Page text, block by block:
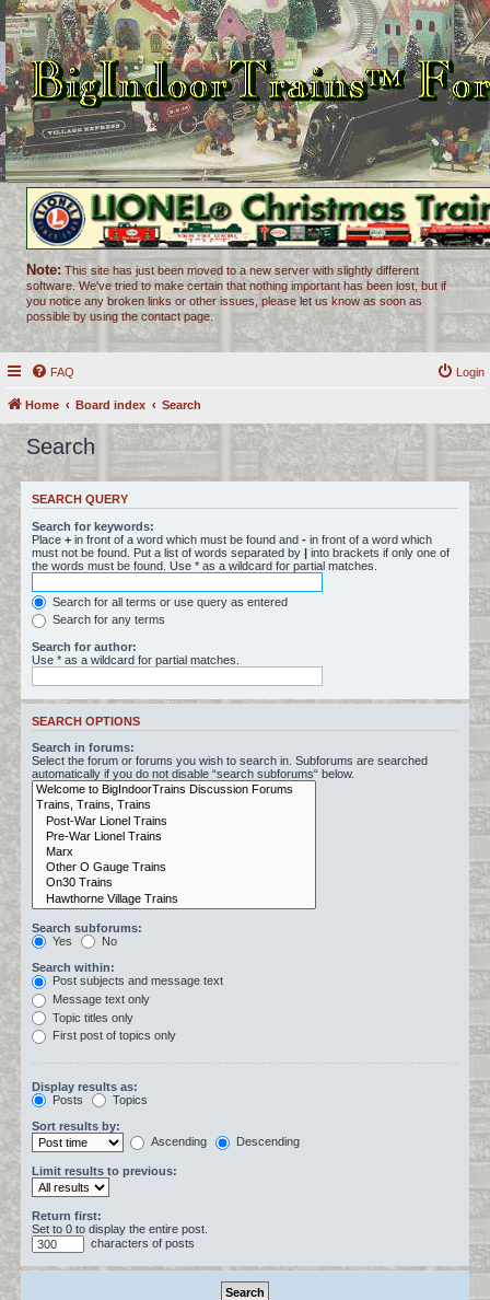
Note: This site has just been moved to a new server with slightly different
software. We've tried to make certain that nothing important has been lost, but if
you notice any broken links or other issues, please let us know as soon as
possible by using the contact page.
FAQ Login
Home Board index Search
Search
SEARCH QUERY
Search for keywords:
Place + in front of a word which must be found and - in front of a word which
must not be found. Put a list of words separated by | into brackets if only one of
the words must be found. Use * as a wildcard for partial matches.
Search for all terms or use query as entered
Search for any terms
Search for author:
Use * as a wildcard for partial matches.
SEARCH OPTIONS
Search in forums:
Select the forum or forums you wish to search in. Subforums are searched
automatically if you do not disable “search subforums“ below.
Search subforums:
Yes
No
Search within:
Post subjects and message text
Message text only
Topic titles only
First post of topics only
Display results as:
Posts
Topics
Sort results by:
Ascending
Descending
Limit results to previous:
Return first:
Set to 0 to display the entire post.
characters of posts